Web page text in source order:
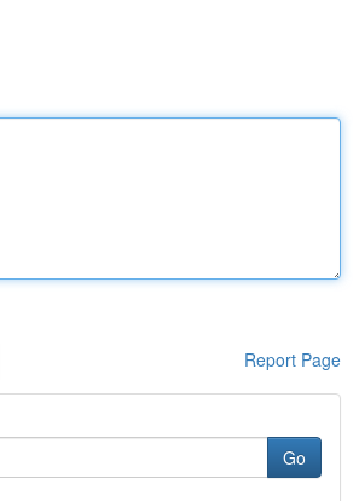
Report Page
Go